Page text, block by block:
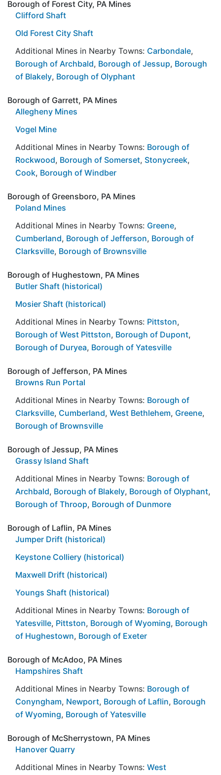
Borough of Forest City, PA Mines
Clifford Shaft
Old Forest City Shaft
Additional Mines in Nearby Towns: Carbondale,
Borough of Archbald, Borough of Jessup, Borough
of Blakely, Borough of Olyphant
Borough of Garrett, PA Mines
Allegheny Mines
Vogel Mine
Additional Mines in Nearby Towns: Borough of
Rockwood, Borough of Somerset, Stonycreek,
Cook, Borough of Windber
Borough of Greensboro, PA Mines
Poland Mines
Additional Mines in Nearby Towns: Greene,
Cumberland, Borough of Jefferson, Borough of
Clarksville, Borough of Brownsville
Borough of Hughestown, PA Mines
Butler Shaft (historical)
Mosier Shaft (historical)
Additional Mines in Nearby Towns: Pittston,
Borough of West Pittston, Borough of Dupont,
Borough of Duryea, Borough of Yatesville
Borough of Jefferson, PA Mines
Browns Run Portal
Additional Mines in Nearby Towns: Borough of
Clarksville, Cumberland, West Bethlehem, Greene,
Borough of Brownsville
Borough of Jessup, PA Mines
Grassy Island Shaft
Additional Mines in Nearby Towns: Borough of
Archbald, Borough of Blakely, Borough of Olyphant,
Borough of Throop, Borough of Dunmore
Borough of Laflin, PA Mines
Jumper Drift (historical)
Keystone Colliery (historical)
Maxwell Drift (historical)
Youngs Shaft (historical)
Additional Mines in Nearby Towns: Borough of
Yatesville, Pittston, Borough of Wyoming, Borough
of Hughestown, Borough of Exeter
Borough of McAdoo, PA Mines
Hampshires Shaft
Additional Mines in Nearby Towns: Borough of
Conyngham, Newport, Borough of Laflin, Borough
of Wyoming, Borough of Yatesville
Borough of McSherrystown, PA Mines
Hanover Quarry
Additional Mines in Nearby Towns: West